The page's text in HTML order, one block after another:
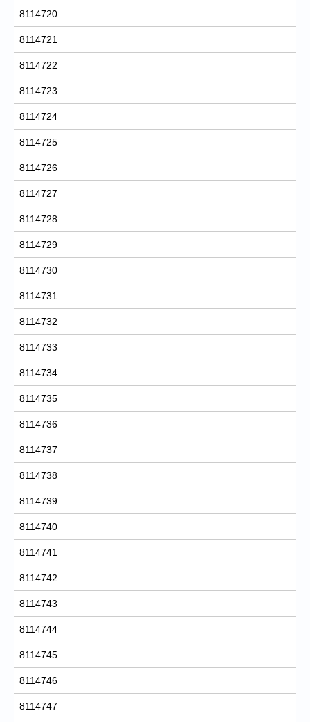
8114720
8114721
8114722
8114723
8114724
8114725
8114726
8114727
8114728
8114729
8114730
8114731
8114732
8114733
8114734
8114735
8114736
8114737
8114738
8114739
8114740
8114741
8114742
8114743
8114744
8114745
8114746
8114747